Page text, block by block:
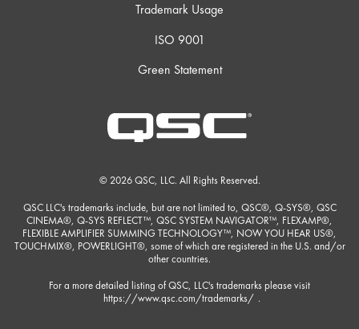
Trademark Usage
ISO 9001
Green Statement
© 2026 QSC, LLC. All Rights Reserved.
QSC LLC's trademarks include, but are not limited to, QSC®, Q-SYS®, QSC
CINEMA®, Q-SYS REFLECT™, QSC SYSTEM NAVIGATOR™, FLEXAMP®,
FLEXIBLE AMPLIFIER SUMMING TECHNOLOGY™, NOW YOU HEAR US®,
TOUCHMIX®, POWERLIGHT®, some of which are registered in the U.S. and/or
other countries.
For a more detailed listing of QSC, LLC's trademarks please visit
https://www.qsc.com/trademarks/ .